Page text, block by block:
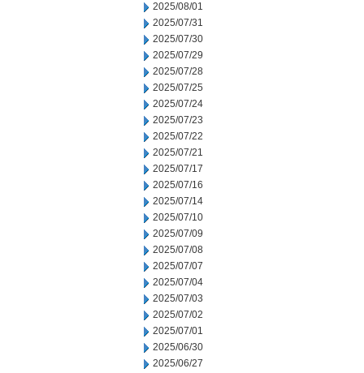
2025/08/01
2025/07/31
2025/07/30
2025/07/29
2025/07/28
2025/07/25
2025/07/24
2025/07/23
2025/07/22
2025/07/21
2025/07/17
2025/07/16
2025/07/14
2025/07/10
2025/07/09
2025/07/08
2025/07/07
2025/07/04
2025/07/03
2025/07/02
2025/07/01
2025/06/30
2025/06/27